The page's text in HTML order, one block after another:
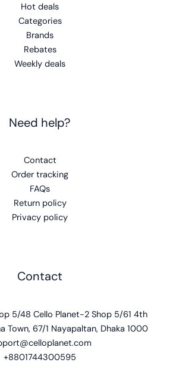
Hot deals
Categories
Brands
Rebates
Weekly deals
Need help?
Contact
Order tracking
FAQs
Return policy
Privacy policy
Contact
5/48 Cello Planet-2 Shop 5/61 4th
Town, 67/1 Nayapaltan, Dhaka 1000
+8801744300595